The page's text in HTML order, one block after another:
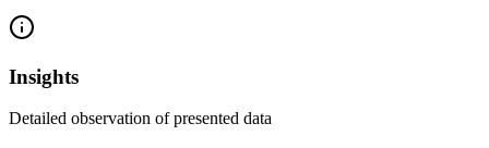
Insights
Detailed observation of presented data